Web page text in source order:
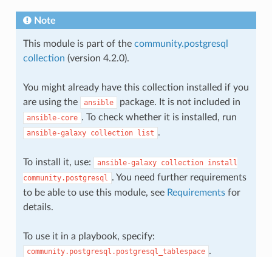
Note
This module is part of the community.postgresql
collection (version 4.2.0).
You might already have this collection installed if you
are using the
ansible package. It is not included in
ansible-core . To check whether it is installed, run
ansible-galaxy collection list .
To install it, use: ansible-galaxy collection install
community.postgresql . You need further requirements
to be able to use this module, see Requirementsfor
details.
To use it in a playbook, specify:
community.postgresql.postgresql_tablespace .